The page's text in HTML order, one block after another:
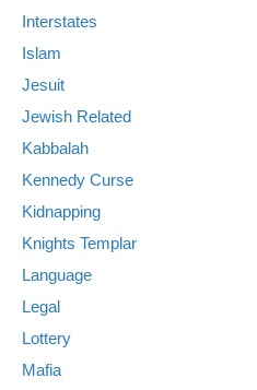
Interstates
Islam
Jesuit
Jewish Related
Kabbalah
Kennedy Curse
Kidnapping
Knights Templar
Language
Legal
Lottery
Mafia